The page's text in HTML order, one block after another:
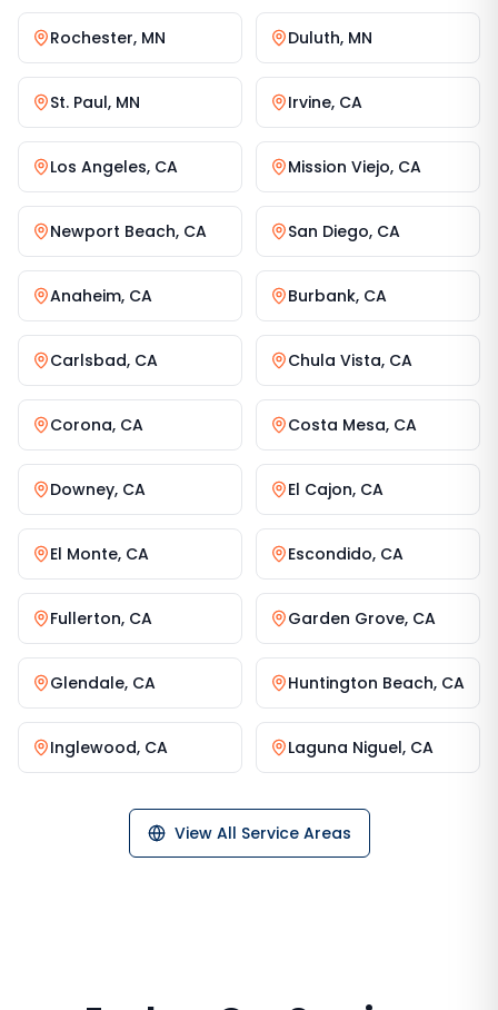
Rochester, MN Duluth, MN
St. Paul, MN Irvine, CA
Los Angeles, CA Mission Viejo, CA
Newport Beach, CA San Diego, CA
Anaheim, CA Burbank, CA
Carlsbad, CA Chula Vista, CA
Corona, CA Costa Mesa, CA
Downey, CA El Cajon, CA
El Monte, CA Escondido, CA
Fullerton, CA Garden Grove, CA
Glendale, CA Huntington Beach, CA
Inglewood, CA Laguna Niguel, CA
View All Service Areas